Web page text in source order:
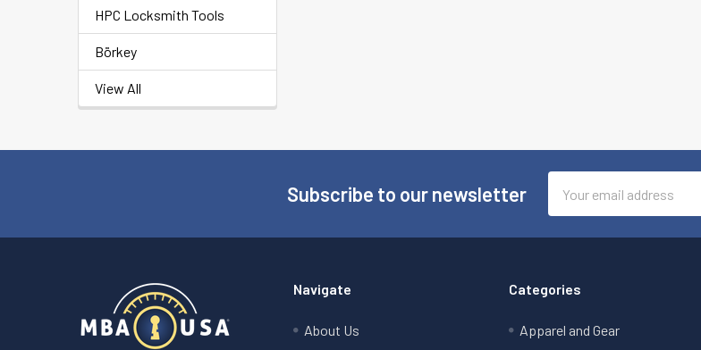
HPC Locksmith Tools
Börkey
View All
Subscribe to our newsletter
Address
Navigate
About Us
Categories
Apparel and Gear